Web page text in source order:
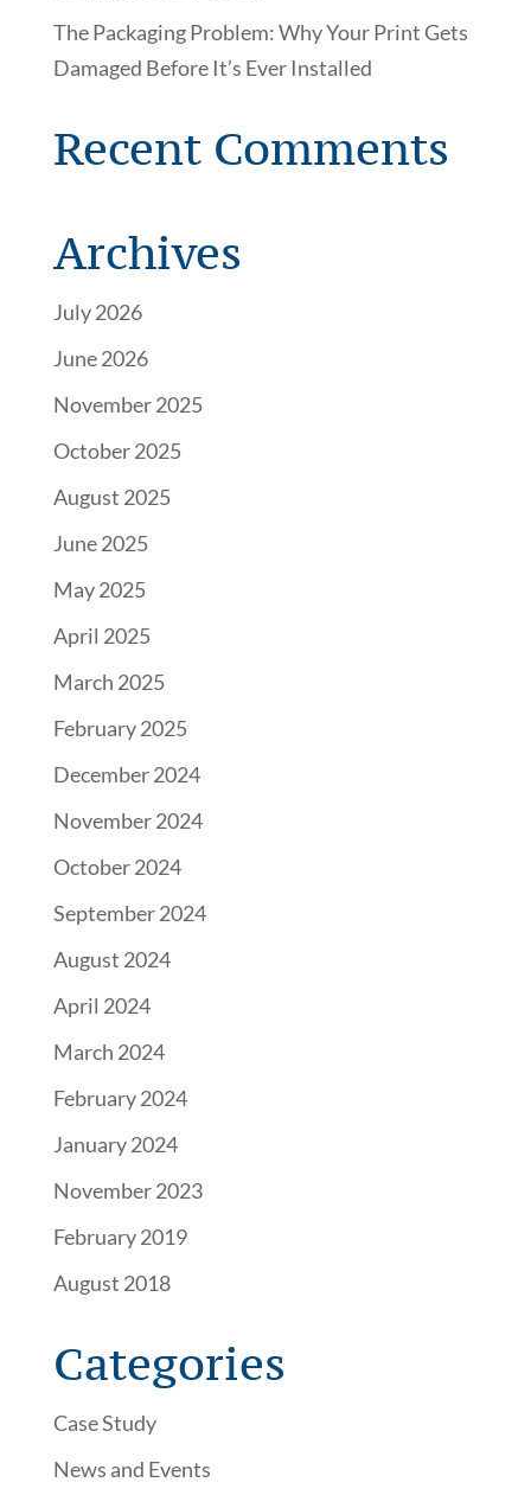
The Packaging Problem: Why Your Print Gets
Damaged Before It’s Ever Installed
Recent Comments
Archives
July 2026
June 2026
November 2025
October 2025
August 2025
June 2025
May 2025
April 2025
March 2025
February 2025
December 2024
November 2024
October 2024
September 2024
August 2024
April 2024
March 2024
February 2024
January 2024
November 2023
February 2019
August 2018
Categories
Case Study
News and Events